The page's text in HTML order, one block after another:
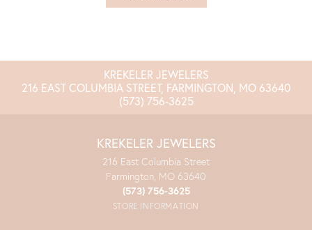
KREKELER JEWELERS
216 EAST COLUMBIA STREET, FARMINGTON, MO 63640
(573) 756-3625
KREKELER JEWELERS
216 East Columbia Street
Farmington, MO 63640
(573) 756-3625
STORE INFORMATION